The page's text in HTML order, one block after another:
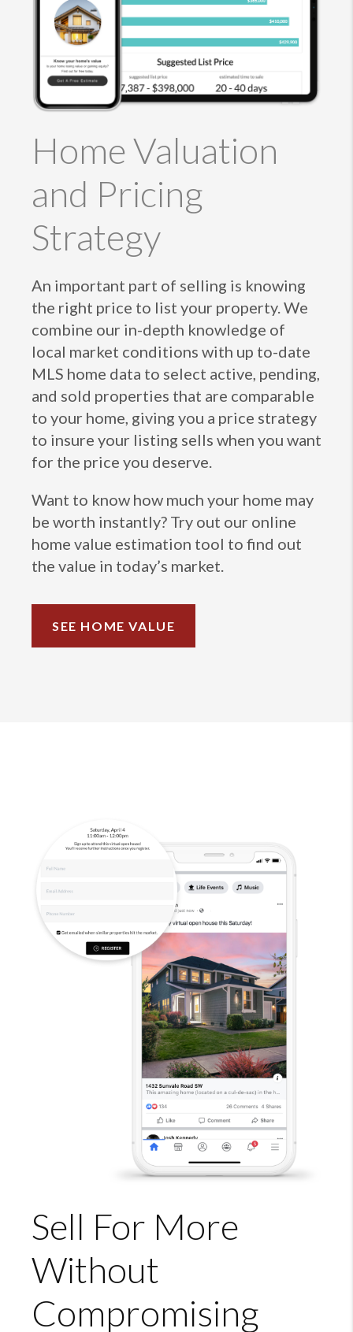
Home Valuation
and Pricing
Strategy
An important part of selling is knowing
the right price to list your property. We
combine our in-depth knowledge of
local market conditions with up to-date
MLS home data to select active, pending,
and sold properties that are comparable
to your home, giving you a price strategy
to insure your listing sells when you want
for the price you deserve.
Want to know how much your home may
be worth instantly? Try out our online
home value estimation tool to find out
the value in today’s market.
SEE HOME VALUE
Sell For More
Without
Compromising